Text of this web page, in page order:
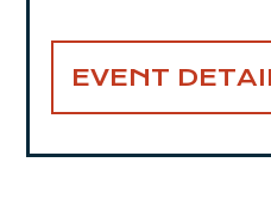
EVENT